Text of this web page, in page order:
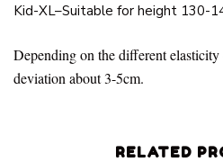
Kid-XL–Suitable for height 130-
Depending on the different
deviation about 3-5cm.
RELATED